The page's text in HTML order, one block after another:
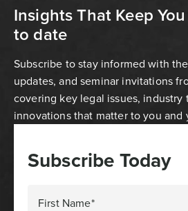
Insights That Keep
to date
Subscribe to stay informed with
updates, and seminar invitations
covering key legal issues, industry
innovations that matter to you and
Subscribe Today
First Name*